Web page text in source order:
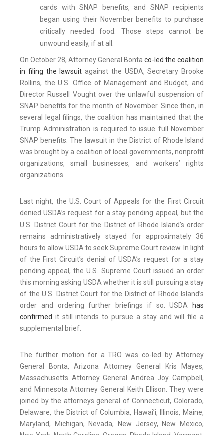
cards with SNAP benefits, and SNAP recipients
began using their November benefits to purchase
critically needed food. Those steps cannot be
unwound easily, if at all.
On October 28, Attorney General Bontaco-led the coalition
in filing the lawsuit against the USDA, Secretary Brooke
Rollins, the U.S. Office of Management and Budget, and
Director Russell Vought over the unlawful suspension of
SNAP benefits for the month of November. Since then, in
several legal filings, the coalition has maintained that the
Trump Administration is required to issue full November
SNAP benefits. The lawsuit in the District of Rhode Island
was brought by a coalition of local governments, nonprofit
organizations, small businesses, and workers’ rights
organizations.
Last night, the U.S. Court of Appeals for the First Circuit
denied USDA’s request for a stay pending appeal, but the
U.S. District Court for the District of Rhode Island’s order
remains administratively stayed for approximately 36
hours to allow USDA to seek Supreme Court review. In light
of the First Circuit’s denial of USDA’s request for a stay
pending appeal, the U.S. Supreme Court issued an order
this morning asking USDA whether it is still pursuing a stay
of the U.S. District Court for the District of Rhode Island’s
order and ordering further briefings if so. USDA
has
confirmed it still intends to pursue a stay and will file a
supplemental brief.
The further motion for a TRO was co-led by Attorney
General Bonta, Arizona Attorney General Kris Mayes,
Massachusetts Attorney General Andrea Joy Campbell,
and Minnesota Attorney General Keith Ellison. They were
joined by the attorneys general of Connecticut, Colorado,
Delaware, the District of Columbia, Hawai’i, Illinois, Maine,
Maryland, Michigan, Nevada, New Jersey, New Mexico,